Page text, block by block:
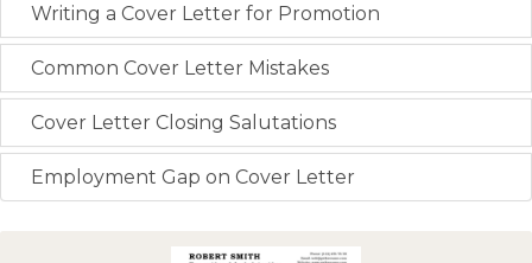
Writing a Cover Letter for Promotion
Common Cover Letter Mistakes
Cover Letter Closing Salutations
Employment Gap on Cover Letter